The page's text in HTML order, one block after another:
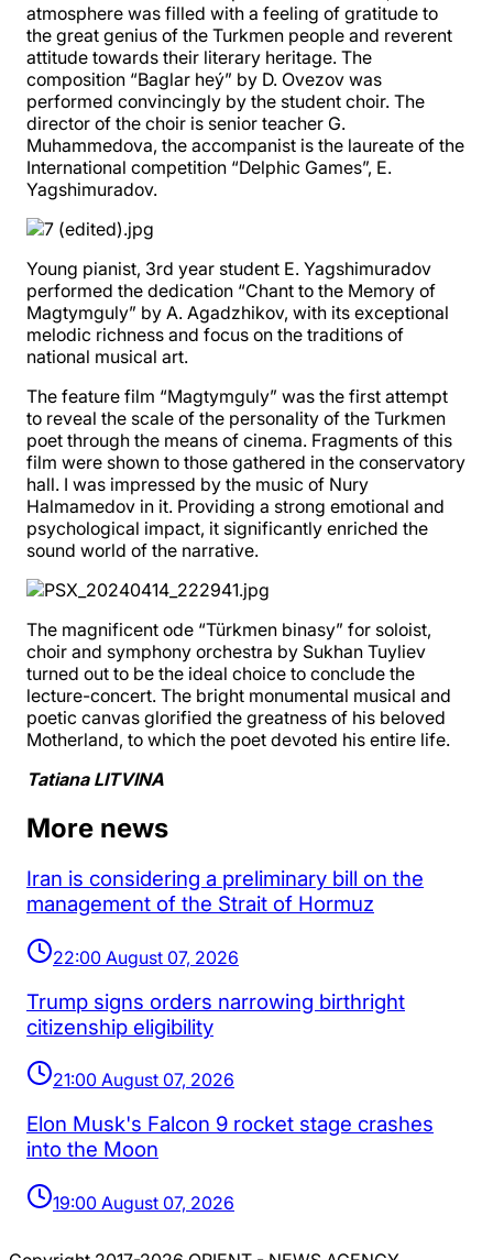
atmosphere was filled with a feeling of gratitude to
the great genius of the Turkmen people and reverent
attitude towards their literary heritage. The
composition “Baglar heý” by D. Ovezov was
performed convincingly by the student choir. The
director of the choir is senior teacher G.
Muhammedova, the accompanist is the laureate of the
International competition “Delphic Games”, E.
Yagshimuradov.
Young pianist, 3rd year student E. Yagshimuradov
performed the dedication “Chant to the Memory of
Magtymguly” by A. Agadzhikov, with its exceptional
melodic richness and focus on the traditions of
national musical art.
The feature film “Magtymguly” was the first attempt
to reveal the scale of the personality of the Turkmen
poet through the means of cinema. Fragments of this
film were shown to those gathered in the conservatory
hall. I was impressed by the music of Nury
Halmamedov in it. Providing a strong emotional and
psychological impact, it significantly enriched the
sound world of the narrative.
The magnificent ode “Türkmen binasy” for soloist,
choir and symphony orchestra by Sukhan Tuyliev
turned out to be the ideal choice to conclude the
lecture-concert. The bright monumental musical and
poetic canvas glorified the greatness of his beloved
Motherland, to which the poet devoted his entire life.
Tatiana LITVINA
More news
Iran is considering a preliminary bill on the
management of the Strait of Hormuz
22:00 August 07, 2026
Trump signs orders narrowing birthright
citizenship eligibility
21:00 August 07, 2026
Elon Musk's Falcon 9 rocket stage crashes
into the Moon
19:00 August 07, 2026